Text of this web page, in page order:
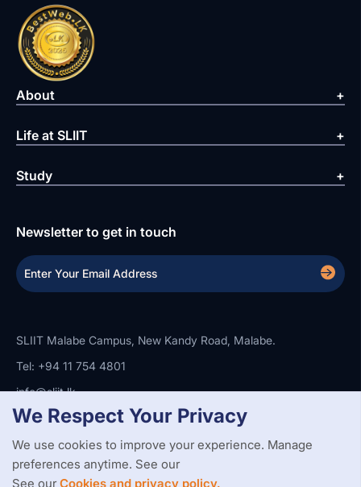
About
Life at SLIIT
Study
Newsletter to get in touch
SLIIT Malabe Campus, New Kandy Road, Malabe.
Tel: +94 11 754 4801
info@sliit.lk
Copyright StatementPrivacy PolicyWeb Accessibility
Branding Guidelines
© 2026 All Rights Reserved. Web Design and Development by
We Respect Your Privacy
We use cookies to improve your experience. Manage
preferences anytime. See our
See ourCookies and privacy policy.